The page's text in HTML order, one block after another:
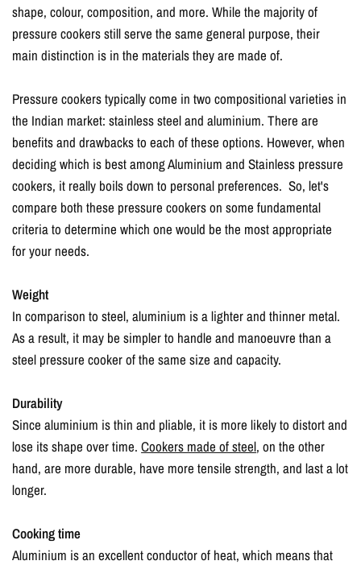
shape, colour, composition, and more. While the majority of
pressure cookers still serve the same general purpose, their
main distinction is in the materials they are made of.
Pressure cookers typically come in two compositional varieties in
the Indian market: stainless steel and aluminium. There are
benefits and drawbacks to each of these options. However, when
deciding which is best among Aluminium and Stainless pressure
cookers, it really boils down to personal preferences. So, let's
compare both these pressure cookers on some fundamental
criteria to determine which one would be the most appropriate
for your needs.
Weight
In comparison to steel, aluminium is a lighter and thinner metal.
As a result, it may be simpler to handle and manoeuvre than a
steel pressure cooker of the same size and capacity.
Durability
Since aluminium is thin and pliable, it is more likely to distort and
lose its shape over time.Cookers made of steel, on the other
hand, are more durable, have more tensile strength, and last a lot
longer.
Cooking time
Aluminium is an excellent conductor of heat, which means that